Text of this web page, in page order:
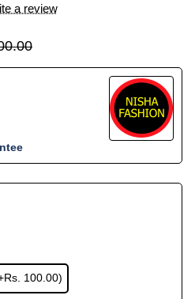
a review
100.00)